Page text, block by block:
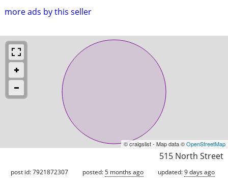
more ads by this seller
© craigslist - Map data ©OpenStreetMap
515 North Street
post id: 7921872307 posted:5 months ago updated:9 days ago